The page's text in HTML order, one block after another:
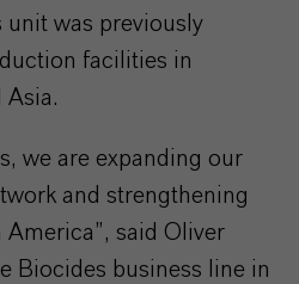
unit was previously
facilities in
Asia.
we are expanding our
and strengthening
said Oliver
Biocides business line in